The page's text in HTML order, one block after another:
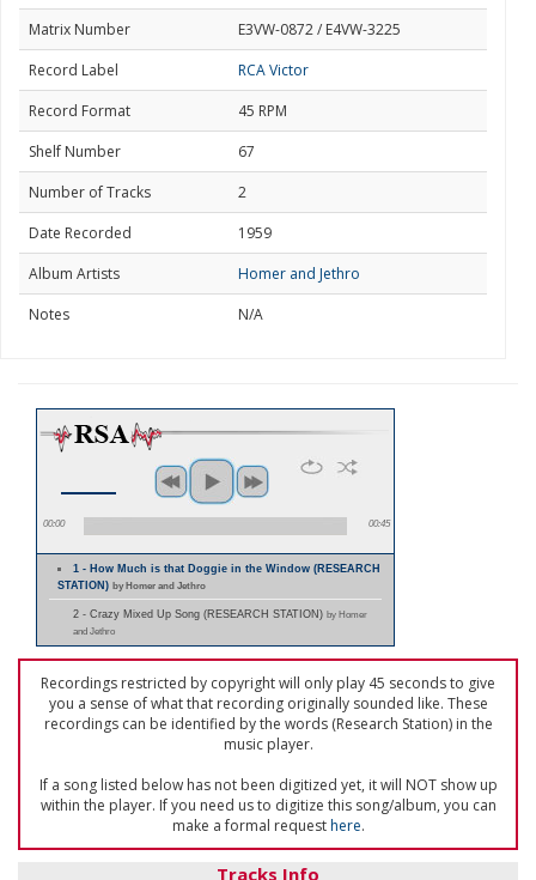
Matrix Number
E3VW-0872 / E4VW-3225
Record Label
RCA Victor
Record Format
45 RPM
Shelf Number
67
Number of Tracks
2
Date Recorded
1959
Album Artists
Homer and Jethro
Notes
N/A
00:00 00:45
1 - How Much is that Doggie in the Window (RESEARCH
STATION) by Homer and Jethro
2 - Crazy Mixed Up Song (RESEARCH STATION) by Homer
and Jethro
Recordings restricted by copyright will only play 45 seconds to give
you a sense of what that recording originally sounded like. These
recordings can be identified by the words (Research Station) in the
music player.
If a song listed below has not been digitized yet, it will NOT show up
within the player. If you need us to digitize this song/album, you can
make a formal requesthere.
Tracks Info